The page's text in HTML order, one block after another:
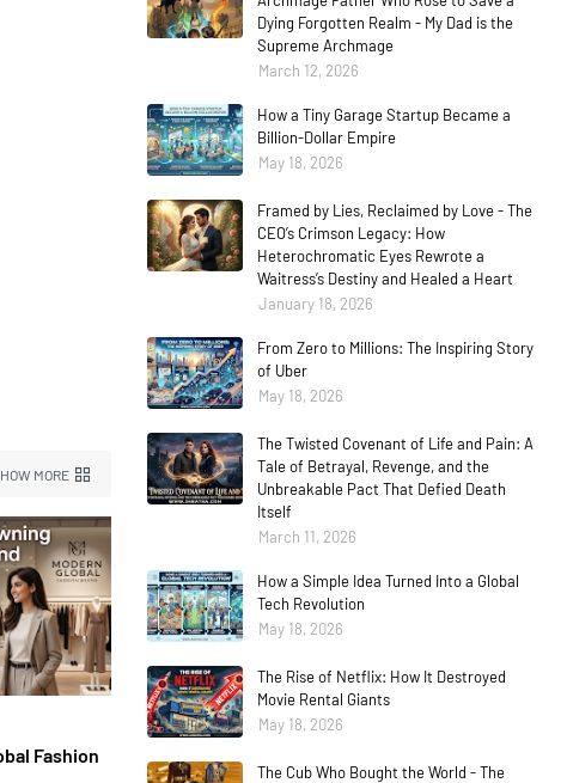
MORE
Fashion
Dying Forgotten Realm - My Dad is the
Supreme Archmage
March 12, 2026
How a Tiny Garage Startup Became a
Billion-Dollar Empire
May 18, 2026
Framed by Lies, Reclaimed by Love - The
CEO’s Crimson Legacy: How
Heterochromatic Eyes Rewrote a
Waitress’s Destiny and Healed a Heart
January 18, 2026
From Zero to Millions: The Inspiring Story
of Uber
May 18, 2026
The Twisted Covenant of Life and Pain: A
Tale of Betrayal, Revenge, and the
Unbreakable Pact That Defied Death
Itself
March 11, 2026
How a Simple Idea Turned Into a Global
Tech Revolution
May 18, 2026
The Rise of Netflix: How It Destroyed
Movie Rental Giants
May 18, 2026
The Cub Who Bought the World - The